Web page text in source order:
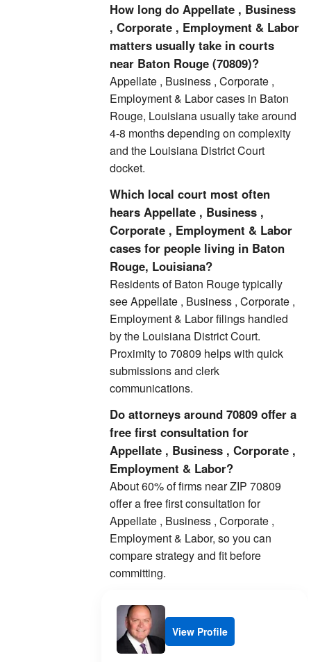
How long do Appellate , Business
, Corporate , Employment & Labor
matters usually take in courts
near Baton Rouge (70809)?
Appellate , Business , Corporate ,
Employment & Labor cases in Baton
Rouge, Louisiana usually take around
4-8 months depending on complexity
and the Louisiana District Court
docket.
Which local court most often
hears Appellate , Business ,
Corporate , Employment & Labor
cases for people living in Baton
Rouge, Louisiana?
Residents of Baton Rouge typically
see Appellate , Business , Corporate ,
Employment & Labor filings handled
by the Louisiana District Court.
Proximity to 70809 helps with quick
submissions and clerk
communications.
Do attorneys around 70809 offer a
free first consultation for
Appellate , Business , Corporate ,
Employment & Labor?
About 60% of firms near ZIP 70809
offer a free first consultation for
Appellate , Business , Corporate ,
Employment & Labor, so you can
compare strategy and fit before
committing.
View Profile